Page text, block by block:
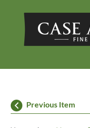
Previous Item